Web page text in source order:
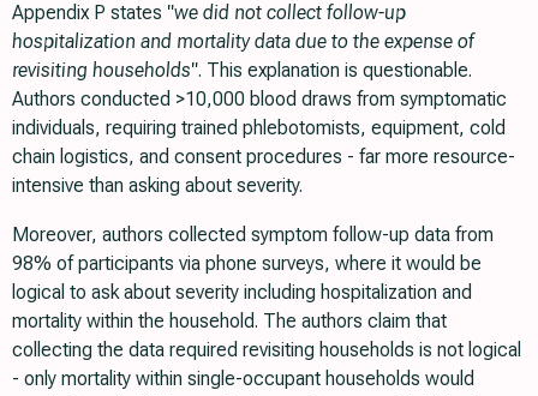
Appendix P states "we did not collect follow-up
hospitalization and mortality data due to the expense of
revisiting households". This explanation is questionable.
Authors conducted >10,000 blood draws from symptomatic
individuals, requiring trained phlebotomists, equipment, cold
chain logistics, and consent procedures - far more resource-
intensive than asking about severity.
Moreover, authors collected symptom follow-up data from
98% of participants via phone surveys, where it would be
logical to ask about severity including hospitalization and
mortality within the household. The authors claim that
collecting the data required revisiting households is not logical
- only mortality within single-occupant households would